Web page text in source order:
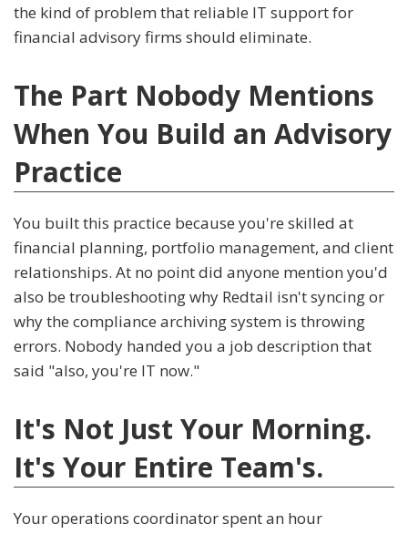
the kind of problem that reliable IT support for
financial advisory firms should eliminate.
The Part Nobody Mentions
When You Build an Advisory
Practice
You built this practice because you're skilled at
financial planning, portfolio management, and client
relationships. At no point did anyone mention you'd
also be troubleshooting why Redtail isn't syncing or
why the compliance archiving system is throwing
errors. Nobody handed you a job description that
said "also, you're IT now."
It's Not Just Your Morning.
It's Your Entire Team's.
Your operations coordinator spent an hour